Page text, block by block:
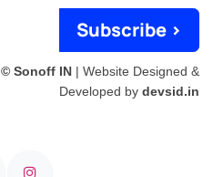
Subscribe >
© Sonoff IN | Website Designed &
Developed by devsid.in